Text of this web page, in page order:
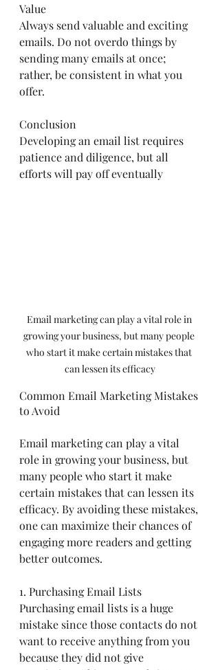
Value
Always send valuable and exciting
emails. Do not overdo things by
sending many emails at once;
rather, be consistent in what you
offer.
Conclusion
Developing an email list requires
patience and diligence, but all
efforts will pay off eventually
Email marketing can play a vital role in
growing your business, but many people
who start it make certain mistakes that
can lessen its efficacy
Common Email Marketing Mistakes
to Avoid
Email marketing can play a vital
role in growing your business, but
many people who start it make
certain mistakes that can lessen its
efficacy. By avoiding these mistakes,
one can maximize their chances of
engaging more readers and getting
better outcomes.
1. Purchasing Email Lists
Purchasing email lists is a huge
mistake since those contacts do not
want to receive anything from you
because they did not give